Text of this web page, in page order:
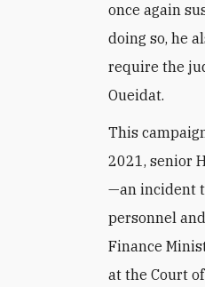
once again
doing so, he
require the
Oueidat.‎
This
2021, senior
—an incident
personnel
Finance
at the Court